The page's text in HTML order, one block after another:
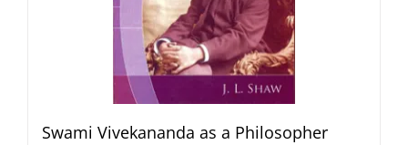
Swami Vivekananda as a Philosopher